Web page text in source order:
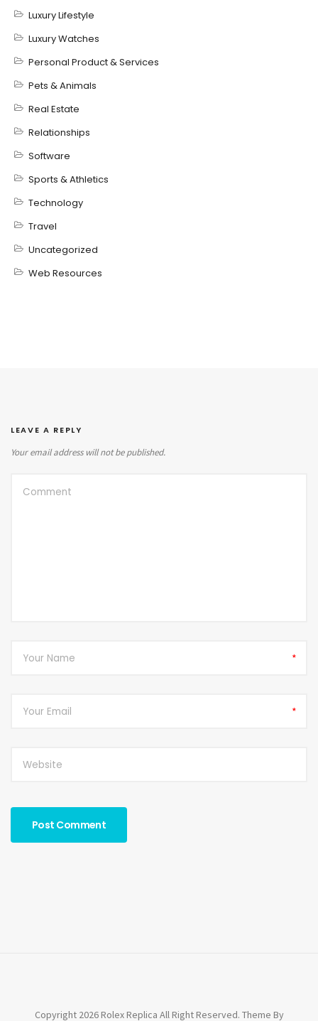
Luxury Lifestyle
Luxury Watches
Personal Product & Services
Pets & Animals
Real Estate
Relationships
Software
Sports & Athletics
Technology
Travel
Uncategorized
Web Resources
LEAVE A REPLY
Your email address will not be published.
*
*
Copyright 2026 Rolex Replica All Right Reserved. Theme By